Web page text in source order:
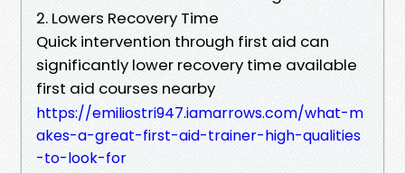
2. Lowers Recovery Time
Quick intervention through first aid can
significantly lower recovery time available
first aid courses nearby
https://emiliostri947.iamarrows.com/what-m
akes-a-great-first-aid-trainer-high-qualities
-to-look-for